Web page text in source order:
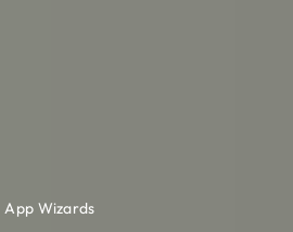
App Wizards